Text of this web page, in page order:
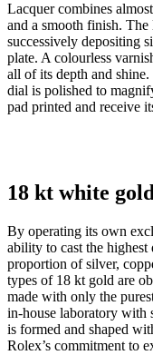
Lacquer combines
and a smooth finish.
successively depositing
plate. A colourless
all of its depth and
dial is polished to
pad printed and receive
18 kt white
By operating its own
ability to cast the
proportion of silver,
types of 18 kt gold are
made with only the
in-house laboratory with
is formed and shaped
Rolex’s commitment to